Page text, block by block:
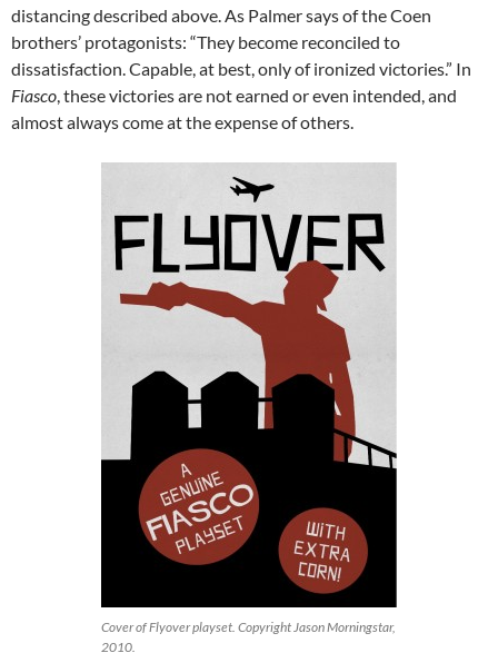
distancing described above. As Palmer says of the Coen
brothers’ protagonists: “They become reconciled to
dissatisfaction. Capable, at best, only of ironized victories.” In
Fiasco , these victories are not earned or even intended, and
almost always come at the expense of others.
Cover of Flyover playset. Copyright Jason Morningstar,
2010.